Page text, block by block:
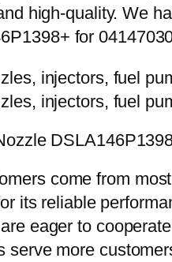
high-quality. We
for
come from
its reliable
eager to
more